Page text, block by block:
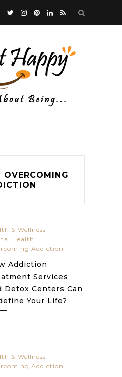
OVERCOMING
& Wellness
Health
Addiction
Addiction
Services
Detox Centers Can
Your Life?
& Wellness
Addiction